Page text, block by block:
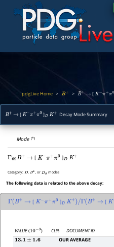
pdgLive Home > B± > B+ → [K− π+ 0
B+ → [K− π+ 0 ]DK+ Decay Mode Summary
Mode(*)
Γ 69B+ → [ K− π+ π 0 ]D K+
Category: ,
∗
, or
D s
modes
The following data is related to the above decay:
Γ B+ → [ K− π+π 0 ]D K+ ) /Γ(B + → [ K+
VALUE(10−3) CL% DOCUMENT ID
13.1± 1.6
OUR AVERAGE